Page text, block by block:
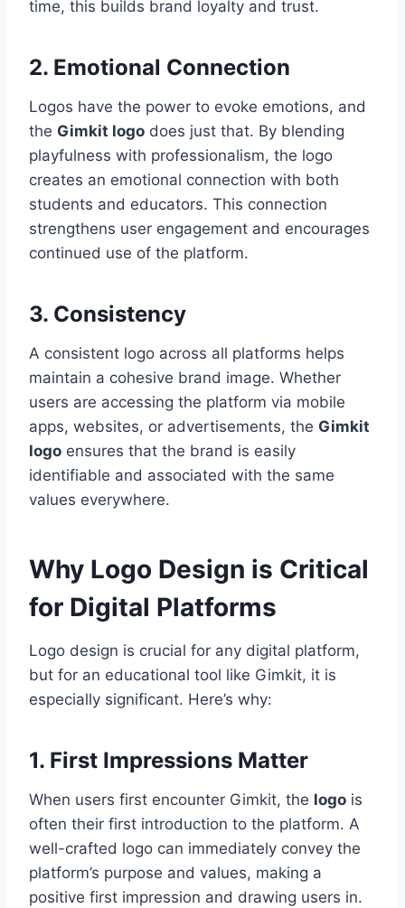
time, this builds brand loyalty and trust.
2. Emotional Connection
Logos have the power to evoke emotions, and
the Gimkit logo does just that. By blending
playfulness with professionalism, the logo
creates an emotional connection with both
students and educators. This connection
strengthens user engagement and encourages
continued use of the platform.
3. Consistency
A consistent logo across all platforms helps
maintain a cohesive brand image. Whether
users are accessing the platform via mobile
apps, websites, or advertisements, the Gimkit
logo ensures that the brand is easily
identifiable and associated with the same
values everywhere.
Why Logo Design is Critical
for Digital Platforms
Logo design is crucial for any digital platform,
but for an educational tool like Gimkit, it is
especially significant. Here’s why:
1. First Impressions Matter
When users first encounter Gimkit, the logo is
often their first introduction to the platform. A
well-crafted logo can immediately convey the
platform’s purpose and values, making a
positive first impression and drawing users in.